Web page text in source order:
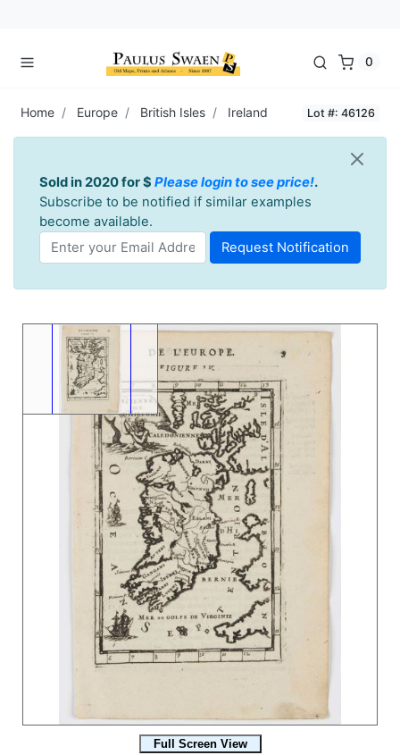
0
Home Europe British Isles Ireland Lot #: 46126
Sold in 2020 for $ Please login to see price!.
Subscribe to be notified if similar examples
become available.